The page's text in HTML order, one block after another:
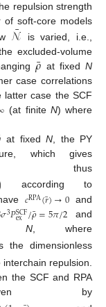
repulsion strength
of soft-core models
𝒩
¯
is varied, i.e.,
excluded-volume
𝜌
¯ at fixedN
case correlations
case the SCF
(at finite N) where
at fixedN , the PY
which gives
according to
𝑐RPA(𝑟
¯)→0 and
𝜎3𝑃SCF
ex /𝜌
¯=5𝜋/2 and
N, where
the dimensionless
repulsion.
the SCF and RPA
by